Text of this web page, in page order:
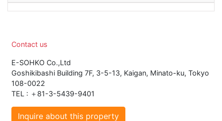
Contact us
E-SOHKO Co.,Ltd
Goshikibashi Building 7F, 3-5-13, Kaigan, Minato-ku, Tokyo
108-0022
TEL : ＋81-3-5439-9401
Inquire about this property